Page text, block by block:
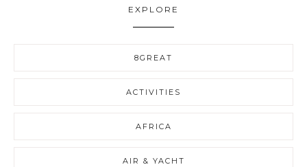
EXPLORE
8GREAT
ACTIVITIES
AFRICA
AIR & YACHT